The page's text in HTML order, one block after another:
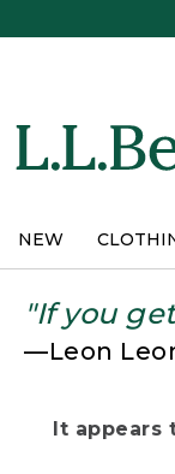
NEW
"If you
—Leon
It appears